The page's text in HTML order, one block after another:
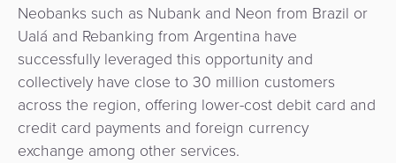
Neobanks such as Nubank and Neon from Brazil or
Ualá and Rebanking from Argentina have
successfully leveraged this opportunity and
collectively have close to 30 million customers
across the region, offering lower-cost debit card and
credit card payments and foreign currency
exchange among other services.